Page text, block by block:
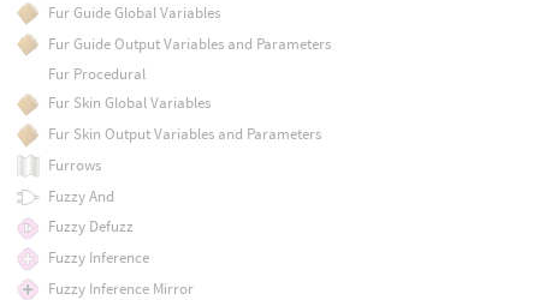
Fur Guide Global Variables
Fur Guide Output Variables and Parameters
Fur Procedural
Fur Skin Global Variables
Fur Skin Output Variables and Parameters
Furrows
Fuzzy And
Fuzzy Defuzz
Fuzzy Inference
Fuzzy Inference Mirror